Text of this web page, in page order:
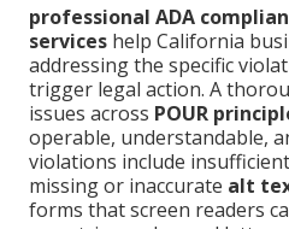
professional ADA
services help California
addressing the specific
trigger legal action. A
issues across POUR
operable, understandable,
violations include insufficient
missing or inaccurate alt
forms that screen readers